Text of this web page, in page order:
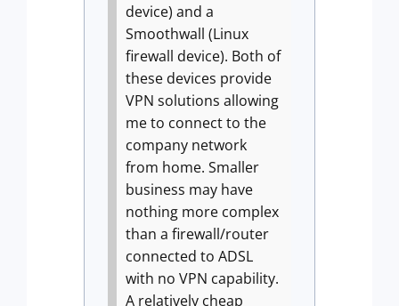
device) and a
Smoothwall (Linux
firewall device). Both of
these devices provide
VPN solutions allowing
me to connect to the
company network
from home. Smaller
business may have
nothing more complex
than a firewall/router
connected to ADSL
with no VPN capability.
A relatively cheap